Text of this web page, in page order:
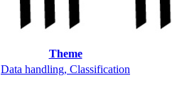
Theme
Data handling, Classification